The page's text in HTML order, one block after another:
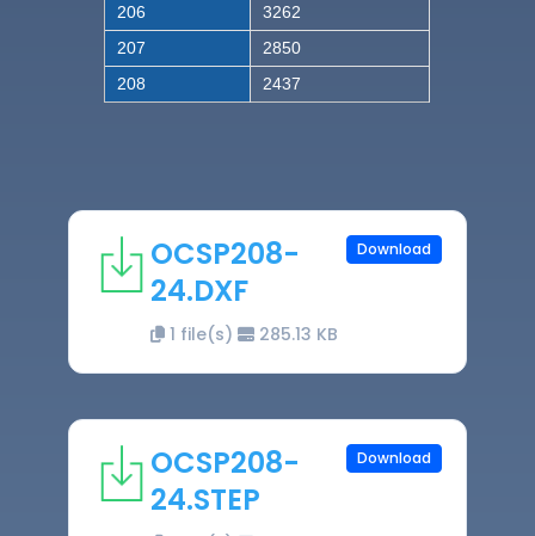
206
3262
207
2850
208
2437
OCSP208-
24.DXF
1 file(s) 285.13 KB
Download
OCSP208-
24.STEP
Download